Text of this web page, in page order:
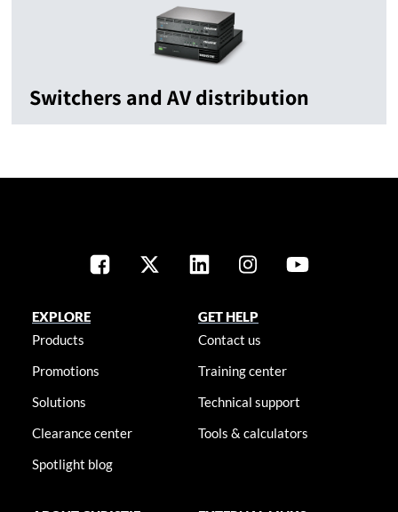
Switchers and AV distribution
EXPLORE
Products
Promotions
Solutions
Clearance center
Spotlight blog
GET HELP
Contact us
Training center
Technical support
Tools & calculators